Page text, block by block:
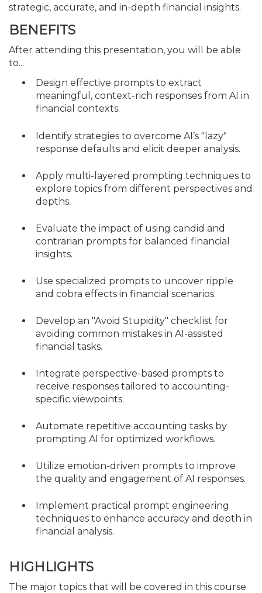
strategic, accurate, and in-depth financial insights.
BENEFITS
After attending this presentation, you will be able
to...
Design effective prompts to extract
meaningful, context-rich responses from AI in
financial contexts.
Identify strategies to overcome AI’s "lazy"
response defaults and elicit deeper analysis.
Apply multi-layered prompting techniques to
explore topics from different perspectives and
depths.
Evaluate the impact of using candid and
contrarian prompts for balanced financial
insights.
Use specialized prompts to uncover ripple
and cobra effects in financial scenarios.
Develop an "Avoid Stupidity" checklist for
avoiding common mistakes in AI-assisted
financial tasks.
Integrate perspective-based prompts to
receive responses tailored to accounting-
specific viewpoints.
Automate repetitive accounting tasks by
prompting AI for optimized workflows.
Utilize emotion-driven prompts to improve
the quality and engagement of AI responses.
Implement practical prompt engineering
techniques to enhance accuracy and depth in
financial analysis.
HIGHLIGHTS
The major topics that will be covered in this course